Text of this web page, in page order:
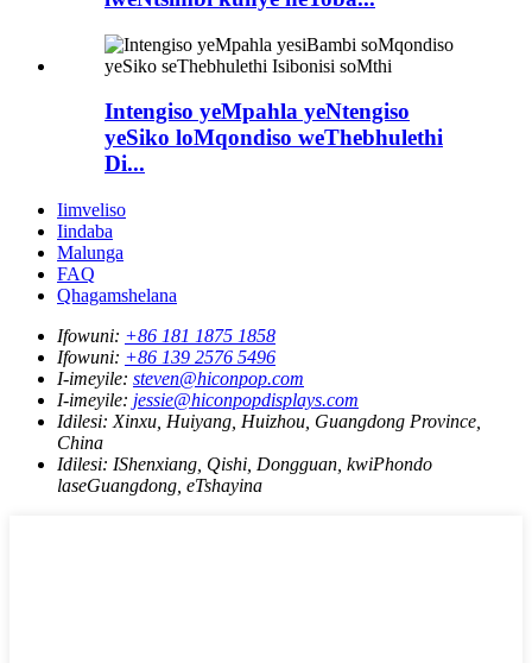
Intengiso yeMpahla yeNtengiso
yeSiko loMqondiso weThebhulethi
Di...
Iimveliso
Iindaba
Malunga
FAQ
Qhagamshelana
Ifowuni: +86 181 1875 1858
Ifowuni: +86 139 2576 5496
I-imeyile: steven@hiconpop.com
I-imeyile: jessie@hiconpopdisplays.com
Idilesi: Xinxu, Huiyang, Huizhou, Guangdong Province,
China
Idilesi: IShenxiang, Qishi, Dongguan, kwiPhondo
laseGuangdong, eTshayina